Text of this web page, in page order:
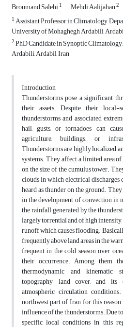
Broumand Salehi1 Mehdi Aalijahan2
1Assistant Professor in Climatology,
University of Mohaghegh Ardabili,
2PhD Candidate in Synoptic
Ardabili, Ardabil, Iran
Introduction
Thunderstorms pose a significant
their assets. Despite their local-
thunderstorms and associated
hail, gusts, or tornadoes can
agriculture, buildings, or
Thunderstorms are highly localized
systems. They affect a limited area
on the size of the cumulus tower.
clouds in which electrical discharges
heard as thunder on the ground.
in the development of convection
the rainfall generated by the
largely torrential and of high intensity,
runoff which causes flooding.
frequently above land areas in the
frequent in the cold season over
their occurrence. Among them
thermodynamic and kinematic
topography, land cover, and its
atmospheric circulation
northwest part of Iran, for this
influence of the thunderstorms. Due
specific local conditions in this